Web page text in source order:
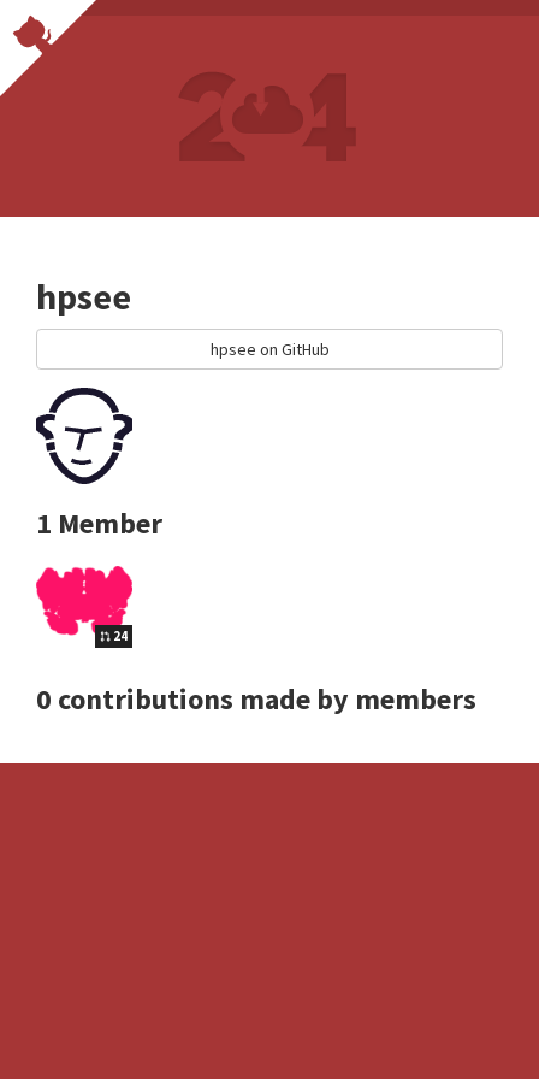
hpsee
hpsee on GitHub
1 Member
24
0 contributions made by members